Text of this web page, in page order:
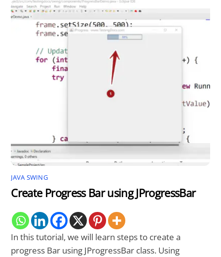
JAVA SWING
Create Progress Bar using JProgressBar
In this tutorial, we will learn steps to create a
progress Bar using JProgressBar class. Using